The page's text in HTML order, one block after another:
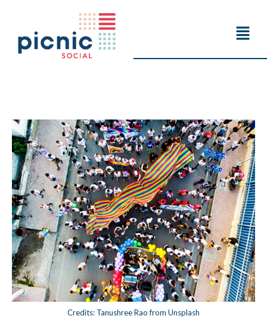
Credits: Tanushree Rao from Unsplash